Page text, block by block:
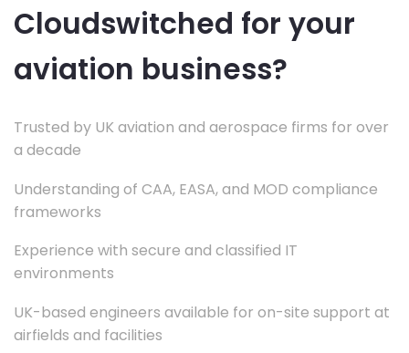
Cloudswitched for your
aviation business?
Trusted by UK aviation and aerospace firms for over
a decade
Understanding of CAA, EASA, and MOD compliance
frameworks
Experience with secure and classified IT
environments
UK-based engineers available for on-site support at
airfields and facilities